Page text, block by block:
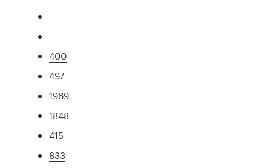
400
497
1969
1848
415
833